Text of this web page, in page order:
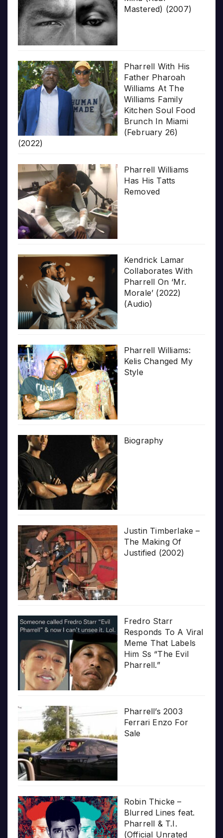
Mastered) (2007)
Pharrell With His
Father Pharoah
Williams At The
Williams Family
Kitchen Soul Food
Brunch In Miami
(February 26)
(2022)
Pharrell Williams
Has His Tatts
Removed
Kendrick Lamar
Collaborates With
Pharrell On ‘Mr.
Morale’ (2022)
(Audio)
Pharrell Williams:
Kelis Changed My
Style
Biography
Justin Timberlake –
The Making Of
Justified (2002)
Fredro Starr
Responds To A Viral
Meme That Labels
Him Ss “The Evil
Pharrell.”
Pharrell’s 2003
Ferrari Enzo For
Sale
Robin Thicke –
Blurred Lines feat.
Pharrell & T.I.
(Official Unrated